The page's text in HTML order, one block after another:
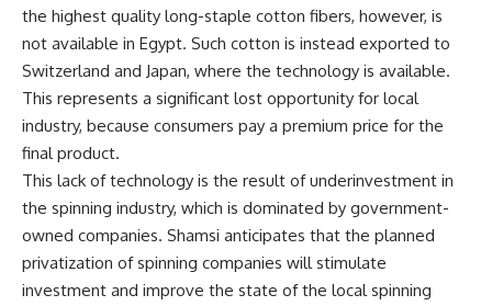
the highest quality long-staple cotton fibers, however, is
not available in Egypt. Such cotton is instead exported to
Switzerland and Japan, where the technology is available.
This represents a significant lost opportunity for local
industry, because consumers pay a premium price for the
final product.
This lack of technology is the result of underinvestment in
the spinning industry, which is dominated by government-
owned companies. Shamsi anticipates that the planned
privatization of spinning companies will stimulate
investment and improve the state of the local spinning